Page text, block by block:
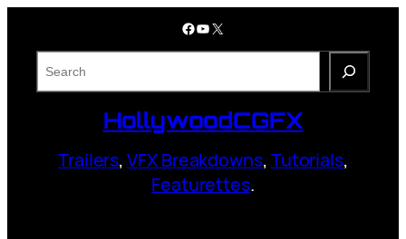
content
Facebook YouTube X
HollywoodCGFX
Trailers,VFX Breakdowns,Tutorials,
Featurettes.